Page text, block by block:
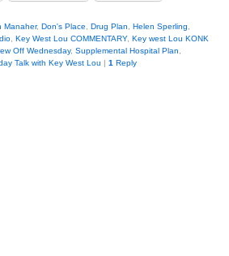
Manaher, Don's Place Drug Plan Helen Sperling
Key West Lou COMMENTARY, Key west Lou KONK
Off Wednesday, Supplemental Hospital Plan
Talk with Key West Lou | 1 Reply